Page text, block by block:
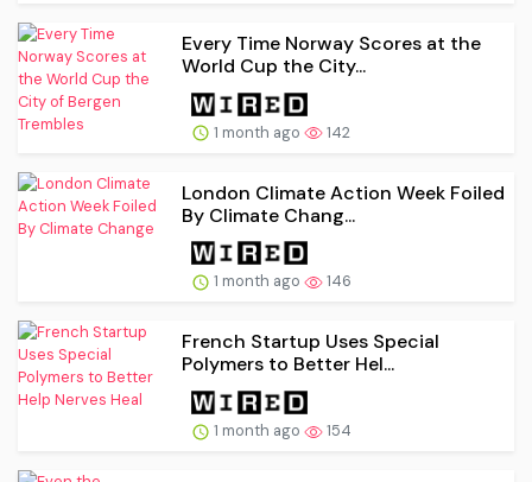
Every Time Norway Scores at the
World Cup the City...
1 month ago 142
London Climate Action Week Foiled
By Climate Chang...
1 month ago 146
French Startup Uses Special
Polymers to Better Hel...
1 month ago 154